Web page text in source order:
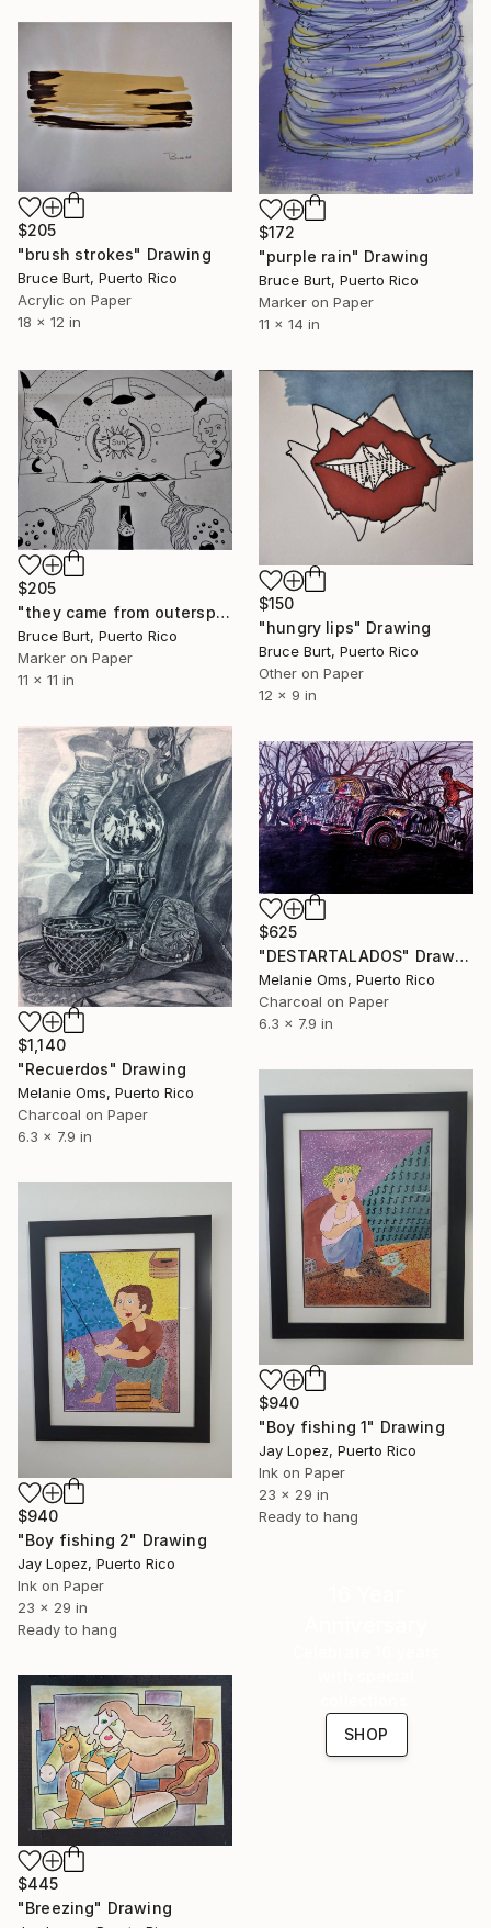
$172
"purple rain" Drawing
Bruce Burt, Puerto Rico
Marker on Paper
11 x 14 in
$205
"brush strokes" Drawing
Bruce Burt, Puerto Rico
Acrylic on Paper
18 x 12 in
$205
"they came from outerspace" Drawing
Bruce Burt, Puerto Rico
Marker on Paper
11 x 11 in
$150
"hungry lips" Drawing
Bruce Burt, Puerto Rico
Other on Paper
12 x 9 in
$1,140
"Recuerdos" Drawing
Melanie Oms, Puerto Rico
Charcoal on Paper
6.3 x 7.9 in
$625
"DESTARTALADOS" Drawing
Melanie Oms, Puerto Rico
Charcoal on Paper
6.3 x 7.9 in
$940
"Boy fishing 1" Drawing
Jay Lopez, Puerto Rico
Ink on Paper
23 x 29 in
Ready to hang
$940
"Boy fishing 2" Drawing
Jay Lopez, Puerto Rico
Ink on Paper
23 x 29 in
Ready to hang
SHOP
$445
"Breezing" Drawing